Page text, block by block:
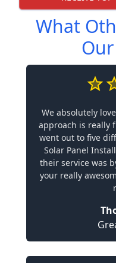
What
We absolutely
approach is really
went out to five
Solar Panel
their service was
your really